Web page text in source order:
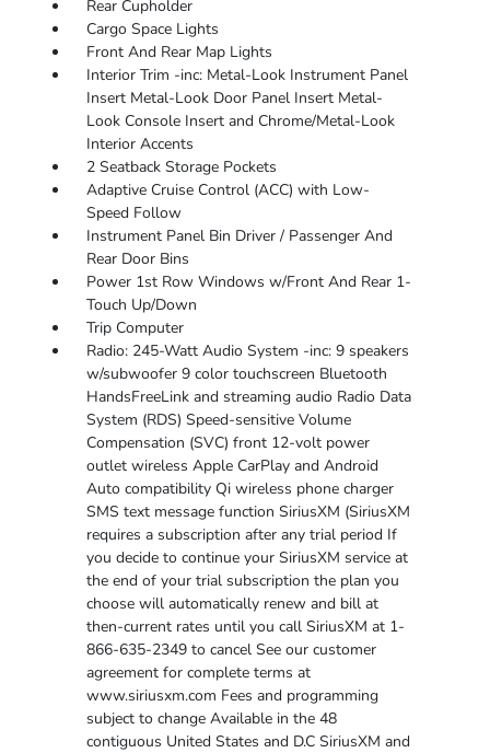
Rear Cupholder
Cargo Space Lights
Front And Rear Map Lights
Interior Trim -inc: Metal-Look Instrument Panel
Insert Metal-Look Door Panel Insert Metal-
Look Console Insert and Chrome/Metal-Look
Interior Accents
2 Seatback Storage Pockets
Adaptive Cruise Control (ACC) with Low-
Speed Follow
Instrument Panel Bin Driver / Passenger And
Rear Door Bins
Power 1st Row Windows w/Front And Rear 1-
Touch Up/Down
Trip Computer
Radio: 245-Watt Audio System -inc: 9 speakers
w/subwoofer 9 color touchscreen Bluetooth
HandsFreeLink and streaming audio Radio Data
System (RDS) Speed-sensitive Volume
Compensation (SVC) front 12-volt power
outlet wireless Apple CarPlay and Android
Auto compatibility Qi wireless phone charger
SMS text message function SiriusXM (SiriusXM
requires a subscription after any trial period If
you decide to continue your SiriusXM service at
the end of your trial subscription the plan you
choose will automatically renew and bill at
then-current rates until you call SiriusXM at 1-
866-635-2349 to cancel See our customer
agreement for complete terms at
www.siriusxm.com Fees and programming
subject to change Available in the 48
contiguous United States and D.C SiriusXM and